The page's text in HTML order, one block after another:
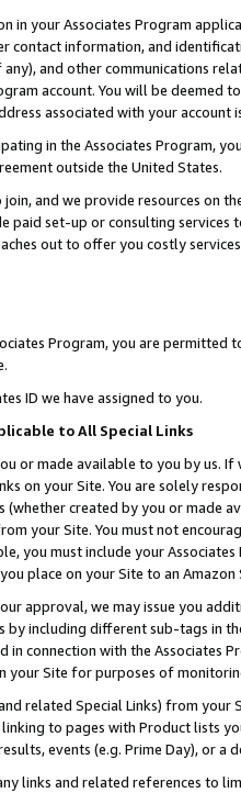
in your Associates Program
contact information, and
and other communications
account. You will be deemed
associated with your account
in the Associates Program,
outside the United States.
and we provide resources on
paid set-up or consulting
out to offer you costly
Program, you are permitted
ID we have assigned to you.
to All Special Links
or made available to you by us.
on your Site. You are solely
(whether created by you or
your Site. You must not
you must include your
place on your Site to an
approval, we may issue you
including different sub-tags in
connection with the Associates
your Site for purposes of
related Special Links) from
to pages with Product lists
events (e.g. Prime Day), or a
links and related references to